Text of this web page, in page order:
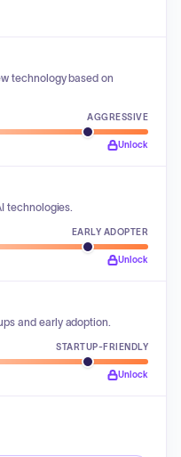
technology based on
AGGRESSIVE
Unlock
technologies.
EARLY ADOPTER
Unlock
and early adoption.
STARTUP-FRIENDLY
Unlock